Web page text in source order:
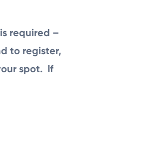
required –
to register,
spot. If